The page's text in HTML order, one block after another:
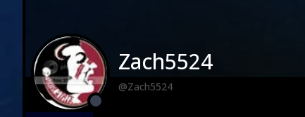
Zach5524
@Zach5524